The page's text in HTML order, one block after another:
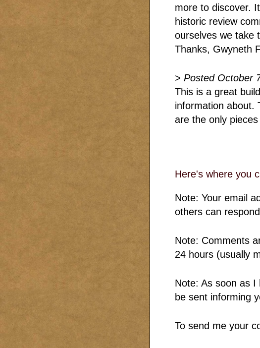
more to discover.
historic review
ourselves we take
Thanks, Gwyneth
> Posted October
This is a great
information about.
are the only
Here's where you
Note: Your email
others can
Note: Comments
24 hours (usually
Note: As soon as I
be sent informing
To send me your